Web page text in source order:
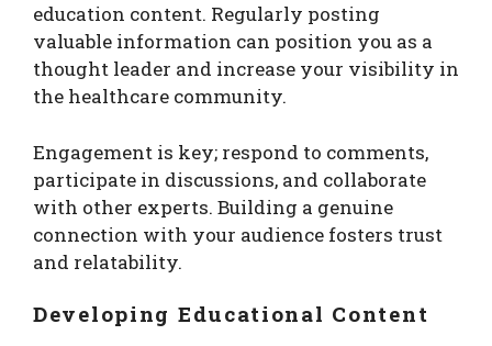
education content. Regularly posting
valuable information can position you as a
thought leader and increase your visibility in
the healthcare community.
Engagement is key; respond to comments,
participate in discussions, and collaborate
with other experts. Building a genuine
connection with your audience fosters trust
and relatability.
Developing Educational Content